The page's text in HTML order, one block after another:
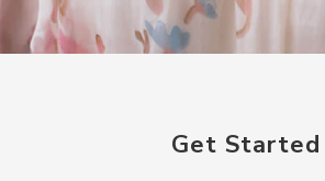
Get Started